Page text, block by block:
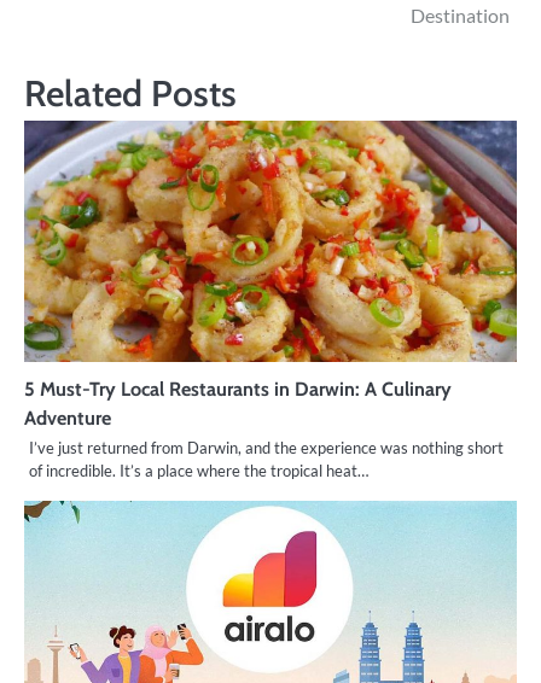
Destination
Related Posts
5 Must-Try Local Restaurants in Darwin: A Culinary
Adventure
I’ve just returned from Darwin, and the experience was nothing short
of incredible. It’s a place where the tropical heat…